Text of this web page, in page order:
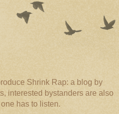
Shrink Rap: a blog by
interested bystanders are also
has to listen.